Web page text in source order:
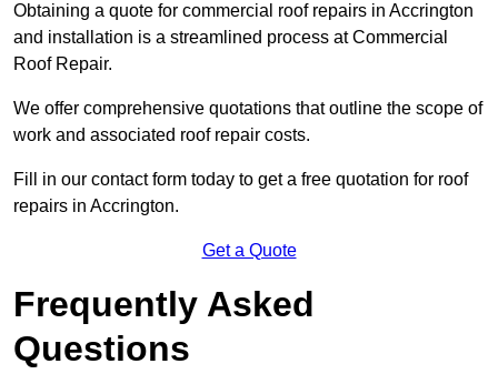
Obtaining a quote for commercial roof repairs in Accrington
and installation is a streamlined process at Commercial
Roof Repair.
We offer comprehensive quotations that outline the scope of
work and associated roof repair costs.
Fill in our contact form today to get a free quotation for roof
repairs in Accrington.
Get a Quote
Frequently Asked
Questions